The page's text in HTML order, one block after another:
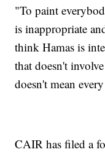
"To paint
is inappropriate
think Hamas is
that doesn't
doesn't mean
CAIR has filed a